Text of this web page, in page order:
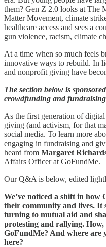
them? Gen Z 2.0 looks at The
Matter Movement, climate
healthcare access and sees a
gun violence, racism, climate
At a time when so much feels
innovative ways to rebuild. In
and nonprofit giving have
The section below is
crowdfunding and
As the first generation of
giving (and activism, for that
social media. To learn more
engaging in fundraising and
heard from Margaret
Affairs Officer at GoFundMe.
Our Q&A is below, edited
We’ve noticed a shift in how
their community and lives. It
turning to mutual aid and
protesting and rallying.
GoFundMe? And where are
here?